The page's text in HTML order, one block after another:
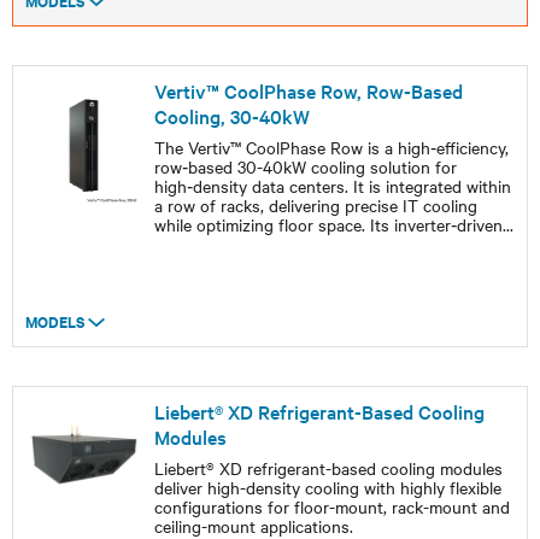
Vertiv™ CoolPhase Row, Row-Based
Cooling, 30-40kW
The Vertiv™ CoolPhase Row is a high‑efficiency,
row‑based 30-40kW cooling solution for
high‑density data centers. It is integrated within
a row of racks, delivering precise IT cooling
while optimizing floor space. Its inverter‑driven...
MODELS
Liebert® XD Refrigerant-Based Cooling
Modules
Liebert® XD refrigerant-based cooling modules
deliver high-density cooling with highly flexible
configurations for floor-mount, rack-mount and
ceiling-mount applications.